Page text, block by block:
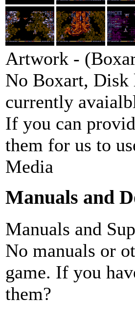
Artwork -
No Boxart, Disk
currently
If you can
them for us to
Media
Manuals and
Manuals and
No manuals or
game. If you
them?